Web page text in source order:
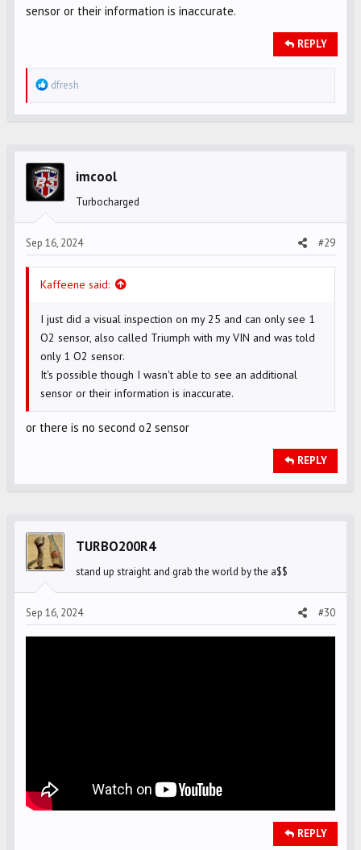
sensor or their information is inaccurate.
REPLY
R
e
i
o
s
dfresh
imcool
Turbocharged
Sep 16, 2024 #29
Kaffeene said:
I just did a visual inspection on my 25 and can only see 1
O2 sensor, also called Triumph with my VIN and was told
only 1 O2 sensor.
It's possible though I wasn't able to see an additional
sensor or their information is inaccurate.
or there is no second o2 sensor
REPLY
TURBO200R4
stand up straight and grab the world by the a$$
Sep 16, 2024 #30
REPLY